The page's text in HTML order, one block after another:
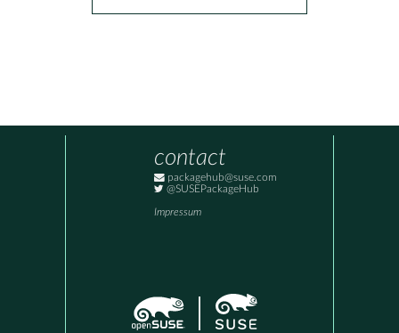
contact
packagehub@suse.com
@SUSEPackageHub
Impressum